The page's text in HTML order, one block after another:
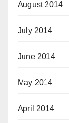
August 2014
July 2014
June 2014
May 2014
April 2014